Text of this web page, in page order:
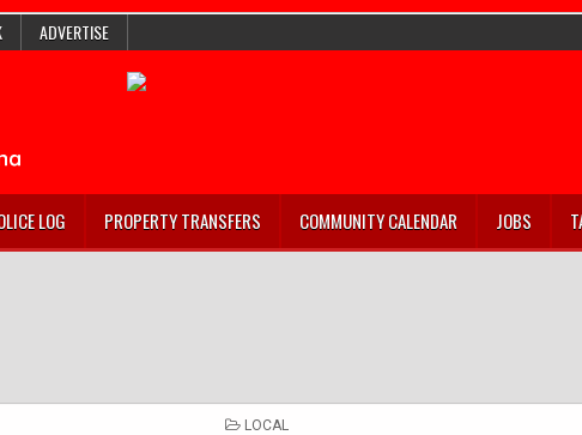
ADVERTISE
LOG PROPERTY TRANSFERS COMMUNITY CALENDAR JOBS
POSTED
LOCAL